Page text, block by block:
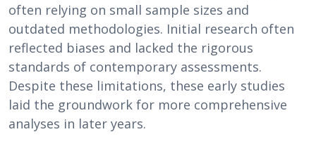
often relying on small sample sizes and
outdated methodologies. Initial research often
reflected biases and lacked the rigorous
standards of contemporary assessments.
Despite these limitations, these early studies
laid the groundwork for more comprehensive
analyses in later years.